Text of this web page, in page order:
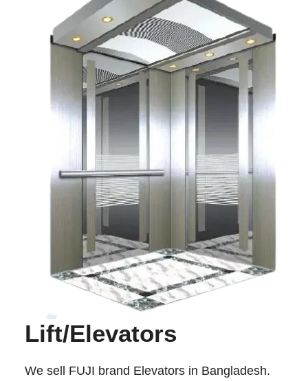
Lift/Elevators
We sell FUJI brand Elevators in Bangladesh.